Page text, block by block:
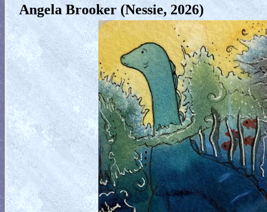
Angela Brooker (Nessie, 2026)